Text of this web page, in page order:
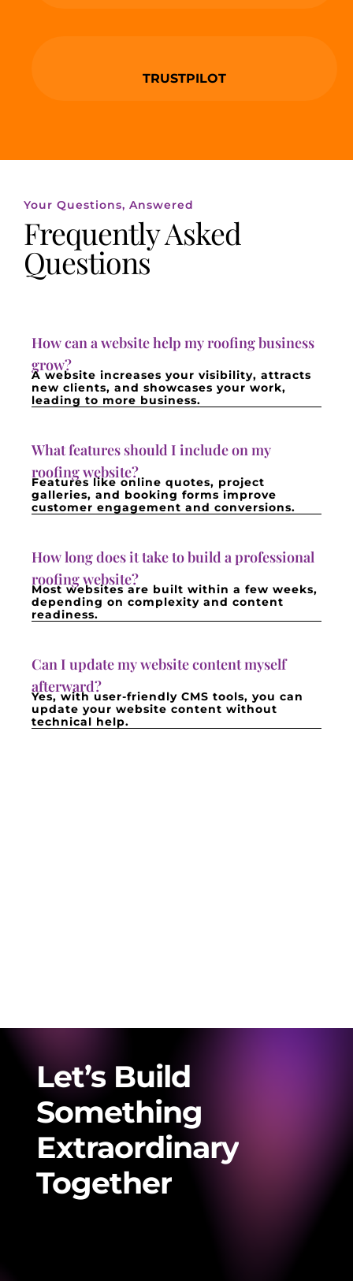
TRUSTPILOT
Your Questions, Answered
Frequently Asked
Questions
How can a website help my roofing business
grow?
A website increases your visibility, attracts
new clients, and showcases your work,
leading to more business.
What features should I include on my
roofing website?
Features like online quotes, project
galleries, and booking forms improve
customer engagement and conversions.
How long does it take to build a professional
roofing website?
Most websites are built within a few weeks,
depending on complexity and content
readiness.
Can I update my website content myself
afterward?
Yes, with user-friendly CMS tools, you can
update your website content without
technical help.
Let’s Build
Something
Extraordinary
Together